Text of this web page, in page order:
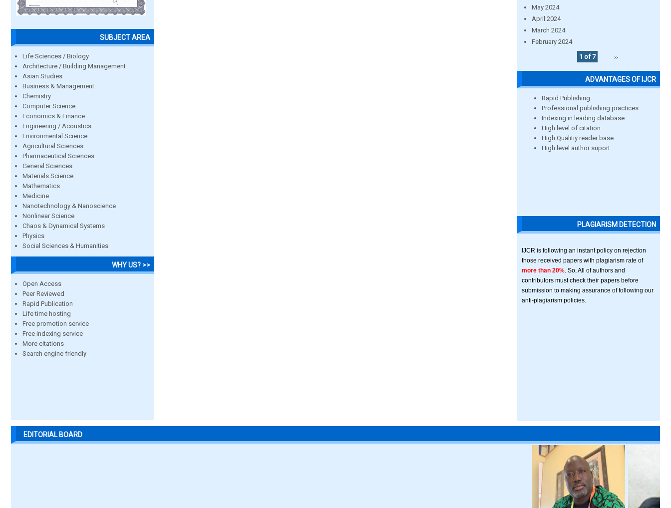
SUBJECT AREA
Life Sciences / Biology
Architecture / Building Management
Asian Studies
Business & Management
Chemistry
Computer Science
Economics & Finance
Engineering / Acoustics
Environmental Science
Agricultural Sciences
Pharmaceutical Sciences
General Sciences
Materials Science
Mathematics
Medicine
Nanotechnology & Nanoscience
Nonlinear Science
Chaos & Dynamical Systems
Physics
Social Sciences & Humanities
WHY US? >>
Open Access
Peer Reviewed
Rapid Publication
Life time hosting
Free promotion service
Free indexing service
More citations
Search engine friendly
May 2024
April 2024
March 2024
February 2024
1 of 7
››
ADVANTAGES OF IJCR
Rapid Publishing
Professional publishing practices
Indexing in leading database
High level of citation
High Qualitiy reader base
High level author suport
PLAGIARISM DETECTION
IJCR is following an instant policy on rejection
those received papers with plagiarism rate of
more than 20% . So, All of authors and
contributors must check their papers before
submission to making assurance of following our
anti-plagiarism policies.
EDITORIAL BOARD